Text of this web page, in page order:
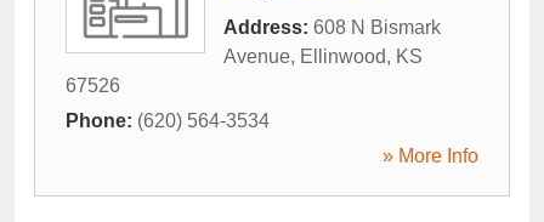
Address: 608 N Bismark
Avenue, Ellinwood, KS
67526
Phone: (620) 564-3534
» More Info